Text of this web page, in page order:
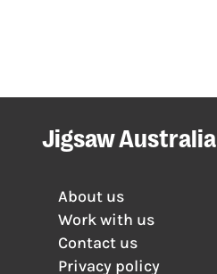
Jigsaw Australia
About us
Work with us
Contact us
Privacy policy